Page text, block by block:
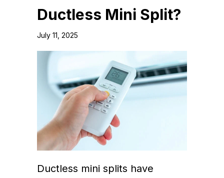
Ductless Mini Split?
July 11, 2025
Ductless mini splits have